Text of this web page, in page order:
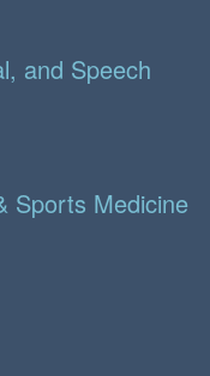
and Speech
Sports Medicine